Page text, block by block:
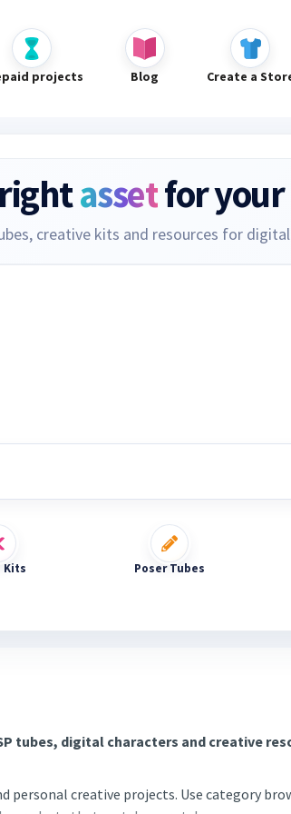
projects Blog Create a
assetfor
creative kits and resources for
Kits Poser Tubes
tubes, digital characters and creative
creative projects. Use category